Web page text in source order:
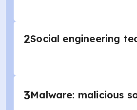
2Social engineering
3Malware: malicious